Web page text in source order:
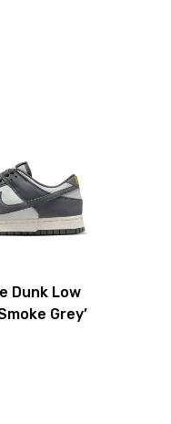
Dunk Low
Grey’